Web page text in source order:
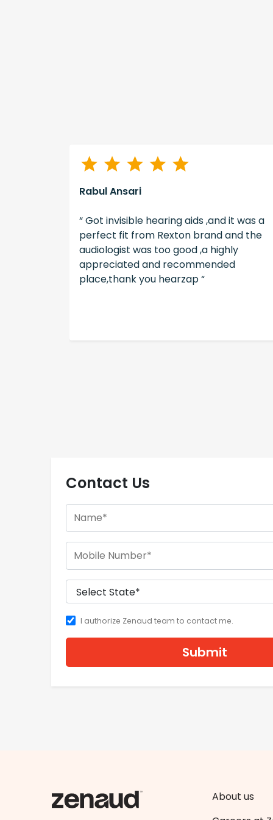
Rabul Ansari
“ Got invisible hearing aids ,and it was a
perfect fit from Rexton brand and the
audiologist was too good ,a highly
appreciated and recommended
place,thank you hearzap “
Contact Us
I authorize Zenaud team to contact me.
Submit
About us